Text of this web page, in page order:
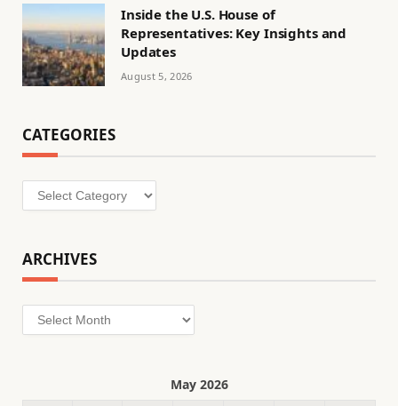
Inside the U.S. House of
Representatives: Key Insights and
Updates
August 5, 2026
CATEGORIES
Categories
ARCHIVES
Archives
May 2026